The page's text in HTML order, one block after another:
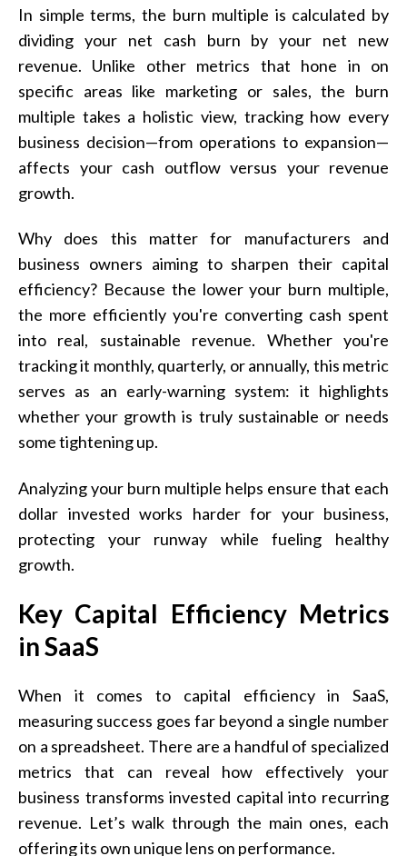
In simple terms, the burn multiple is calculated by
dividing your net cash burn by your net new
revenue. Unlike other metrics that hone in on
specific areas like marketing or sales, the burn
multiple takes a holistic view, tracking how every
business decision—from operations to expansion—
affects your cash outflow versus your revenue
growth.
Why does this matter for manufacturers and
business owners aiming to sharpen their capital
efficiency? Because the lower your burn multiple,
the more efficiently you're converting cash spent
into real, sustainable revenue. Whether you're
tracking it monthly, quarterly, or annually, this metric
serves as an early-warning system: it highlights
whether your growth is truly sustainable or needs
some tightening up.
Analyzing your burn multiple helps ensure that each
dollar invested works harder for your business,
protecting your runway while fueling healthy
growth.
Key Capital Efficiency Metrics
in SaaS
When it comes to capital efficiency in SaaS,
measuring success goes far beyond a single number
on a spreadsheet. There are a handful of specialized
metrics that can reveal how effectively your
business transforms invested capital into recurring
revenue. Let’s walk through the main ones, each
offering its own unique lens on performance.